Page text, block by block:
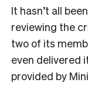
It hasn’t all
reviewing the
two of its
even delivered
provided by